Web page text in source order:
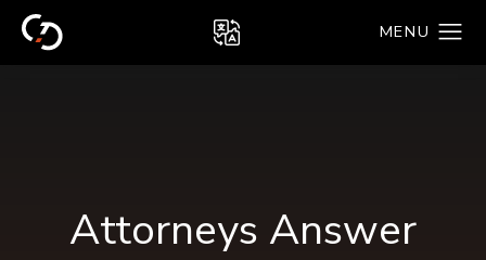
Attorneys Answer